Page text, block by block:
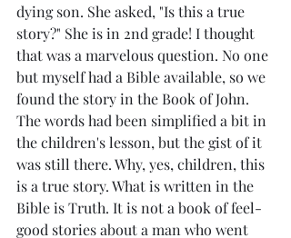
dying son. She asked, "Is this a true
story?" She is in 2nd grade! I thought
that was a marvelous question. No one
but myself had a Bible available, so we
found the story in the Book of John.
The words had been simplified a bit in
the children's lesson, but the gist of it
was still there. Why, yes, children, this
is a true story. What is written in the
Bible is Truth. It is not a book of feel-
good stories about a man who went